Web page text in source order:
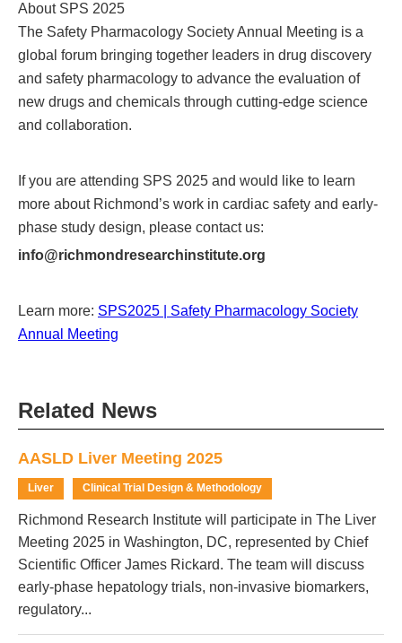
About SPS 2025
The Safety Pharmacology Society Annual Meeting is a
global forum bringing together leaders in drug discovery
and safety pharmacology to advance the evaluation of
new drugs and chemicals through cutting-edge science
and collaboration.
If you are attending SPS 2025 and would like to learn
more about Richmond’s work in cardiac safety and early-
phase study design, please contact us:
info@richmondresearchinstitute.org
Learn more: SPS2025 | Safety Pharmacology Society
Annual Meeting
Related News
AASLD Liver Meeting 2025
Liver Clinical Trial Design & Methodology
Richmond Research Institute will participate in The Liver
Meeting 2025 in Washington, DC, represented by Chief
Scientific Officer James Rickard. The team will discuss
early-phase hepatology trials, non-invasive biomarkers,
regulatory...